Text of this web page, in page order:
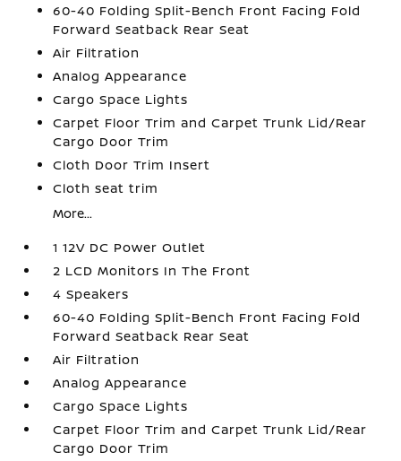
60-40 Folding Split-Bench Front Facing Fold
Forward Seatback Rear Seat
Air Filtration
Analog Appearance
Cargo Space Lights
Carpet Floor Trim and Carpet Trunk Lid/Rear
Cargo Door Trim
Cloth Door Trim Insert
Cloth seat trim
More...
1 12V DC Power Outlet
2 LCD Monitors In The Front
4 Speakers
60-40 Folding Split-Bench Front Facing Fold
Forward Seatback Rear Seat
Air Filtration
Analog Appearance
Cargo Space Lights
Carpet Floor Trim and Carpet Trunk Lid/Rear
Cargo Door Trim